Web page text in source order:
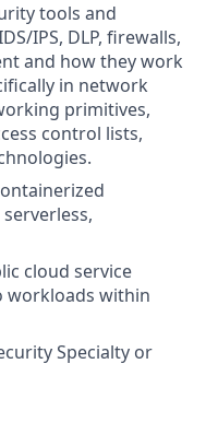
tools and
IPS, DLP, firewalls,
and how they work
in network
primitives,
control lists,
serverless,
cloud service
workloads within
Specialty or